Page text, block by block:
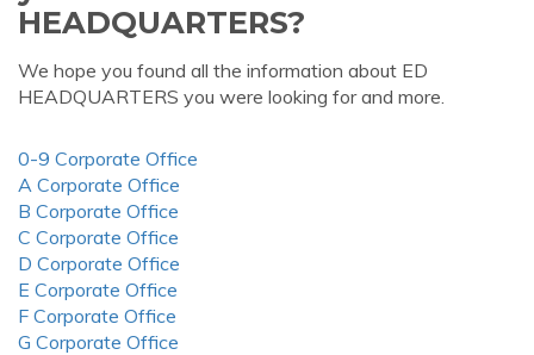
HEADQUARTERS?
We hope you found all the information about ED
HEADQUARTERS you were looking for and more.
0-9 Corporate Office
A Corporate Office
B Corporate Office
C Corporate Office
D Corporate Office
E Corporate Office
F Corporate Office
G Corporate Office